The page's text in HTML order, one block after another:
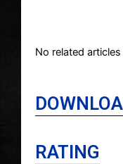
No related
RATING